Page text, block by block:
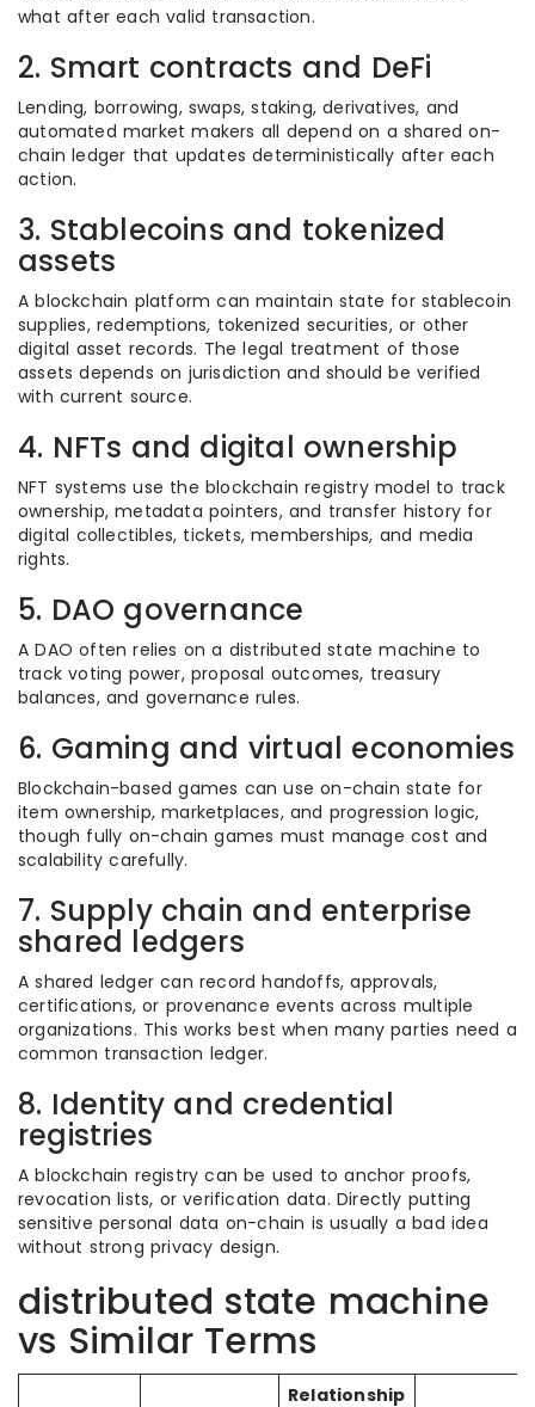
what after each valid transaction.
2. Smart contracts and DeFi
Lending, borrowing, swaps, staking, derivatives, and
automated market makers all depend on a shared on-
chain ledger that updates deterministically after each
action.
3. Stablecoins and tokenized
assets
A blockchain platform can maintain state for stablecoin
supplies, redemptions, tokenized securities, or other
digital asset records. The legal treatment of those
assets depends on jurisdiction and should be verified
with current source.
4. NFTs and digital ownership
NFT systems use the blockchain registry model to track
ownership, metadata pointers, and transfer history for
digital collectibles, tickets, memberships, and media
rights.
5. DAO governance
A DAO often relies on a distributed state machine to
track voting power, proposal outcomes, treasury
balances, and governance rules.
6. Gaming and virtual economies
Blockchain-based games can use on-chain state for
item ownership, marketplaces, and progression logic,
though fully on-chain games must manage cost and
scalability carefully.
7. Supply chain and enterprise
shared ledgers
A shared ledger can record handoffs, approvals,
certifications, or provenance events across multiple
organizations. This works best when many parties need a
common transaction ledger.
8. Identity and credential
registries
A blockchain registry can be used to anchor proofs,
revocation lists, or verification data. Directly putting
sensitive personal data on-chain is usually a bad idea
without strong privacy design.
distributed state machine
vs Similar Terms
Relationship